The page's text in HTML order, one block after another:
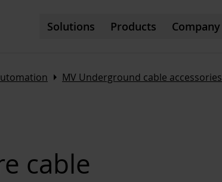
Solutions Products Company
Arrow_right MV Underground cable accessories
cable